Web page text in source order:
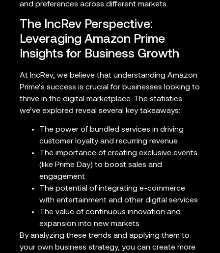
and preferences across different markets.
The IncRev Perspective:
Leveraging Amazon Prime
Insights for Business Growth
At IncRev, we believe that understanding Amazon
Prime’s success is crucial for businesses looking to
thrive in the digital marketplace. The statistics
we’ve explored reveal several key takeaways:
The power of bundled services in driving
customer loyalty and recurring revenue
The importance of creating exclusive events
(like Prime Day) to boost sales and
engagement
The potential of integrating e-commerce
with entertainment and other digital services
The value of continuous innovation and
expansion into new markets
By analyzing these trends and applying them to
your own business strategy, you can create more